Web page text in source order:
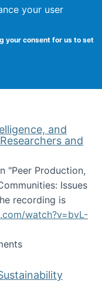
your user
your consent for us to set
School of
Studies
and
and
"Peer Production,
Issues
recording is
watch?v=bvL-
Collective